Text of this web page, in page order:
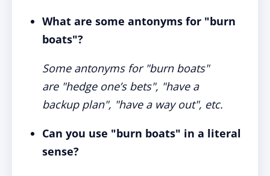
What are some antonyms for "burn
boats"?
Some antonyms for "burn boats"
are "hedge one’s bets", "have a
backup plan", "have a way out", etc.
Can you use "burn boats" in a literal
sense?